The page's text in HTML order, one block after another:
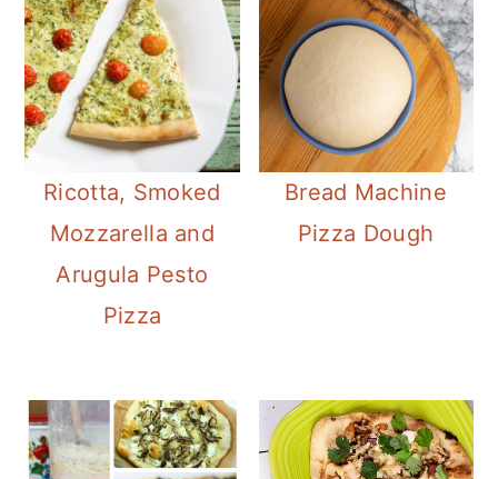
Ricotta, Smoked
Mozzarella and
Arugula Pesto
Pizza
Bread Machine
Pizza Dough